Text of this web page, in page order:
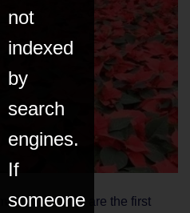
poinsettias are the first
not
indexed
by
search
engines.
If
someone